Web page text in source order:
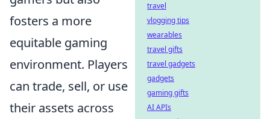
fosters a more
equitable gaming
environment. Players
can trade, sell, or use
their assets across
travel
vlogging tips
wearables
travel gifts
travel gadgets
gadgets
gaming gifts
AI APIs